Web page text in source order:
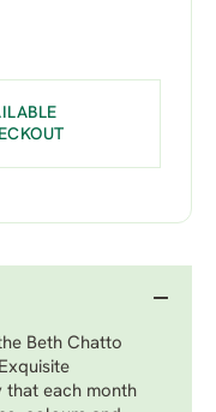
Beth Chatto
that each month